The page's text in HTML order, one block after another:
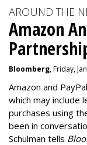
AROUND THE
Amazon
Bloomberg, Friday,
Amazon and
which may include
purchases using
been in
Schulman tells